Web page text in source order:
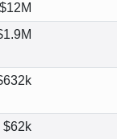
$12M
$62k